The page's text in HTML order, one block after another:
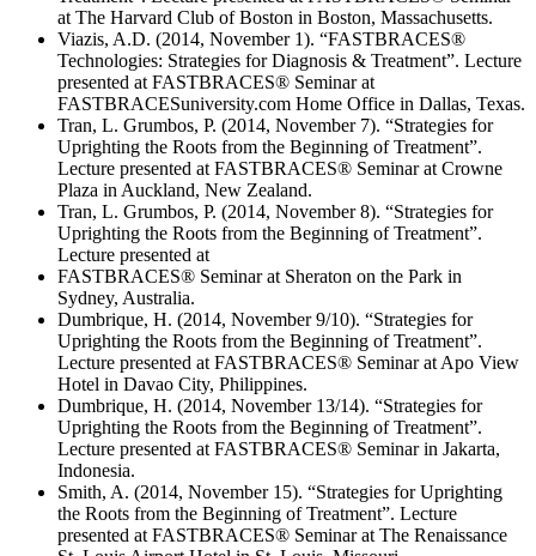
at The Harvard Club of Boston in Boston, Massachusetts.
Viazis, A.D. (2014, November 1). “FASTBRACES®
Technologies: Strategies for Diagnosis & Treatment”. Lecture
presented at FASTBRACES® Seminar at
FASTBRACESuniversity.com Home Office in Dallas, Texas.
Tran, L. Grumbos, P. (2014, November 7). “Strategies for
Uprighting the Roots from the Beginning of Treatment”.
Lecture presented at FASTBRACES® Seminar at Crowne
Plaza in Auckland, New Zealand.
Tran, L. Grumbos, P. (2014, November 8). “Strategies for
Uprighting the Roots from the Beginning of Treatment”.
Lecture presented at
FASTBRACES® Seminar at Sheraton on the Park in
Sydney, Australia.
Dumbrique, H. (2014, November 9/10). “Strategies for
Uprighting the Roots from the Beginning of Treatment”.
Lecture presented at FASTBRACES® Seminar at Apo View
Hotel in Davao City, Philippines.
Dumbrique, H. (2014, November 13/14). “Strategies for
Uprighting the Roots from the Beginning of Treatment”.
Lecture presented at FASTBRACES® Seminar in Jakarta,
Indonesia.
Smith, A. (2014, November 15). “Strategies for Uprighting
the Roots from the Beginning of Treatment”. Lecture
presented at FASTBRACES® Seminar at The Renaissance